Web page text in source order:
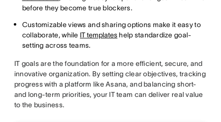
before they become true blockers.
Customizable views and sharing options make it easy to
collaborate, while IT templateshelp standardize goal-
setting across teams.
IT goals are the foundation for a more efficient, secure, and
innovative organization. By setting clear objectives, tracking
progress with a platform like Asana, and balancing short-
and long-term priorities, your IT team can deliver real value
to the business.